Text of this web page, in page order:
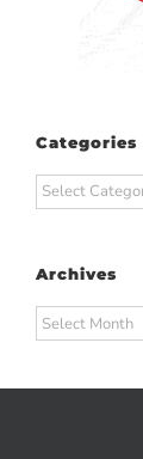
Categories
Categories
Archives
Archives